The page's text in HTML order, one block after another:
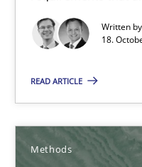
Written by
18.
READ ARTICLE
Methods
15.06.2016
Modeling
Smart use of constraints